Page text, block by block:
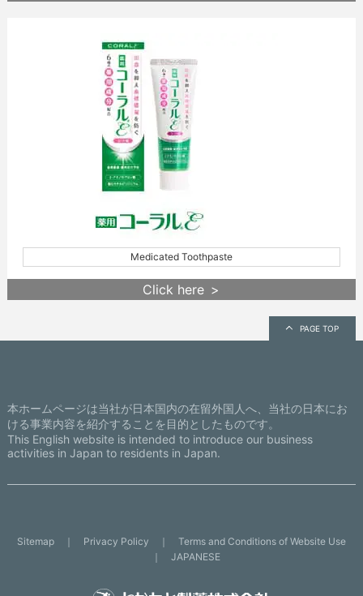
Medicated Toothpaste
Click here
PAGE TOP
Sitemap Privacy Policy
Terms and Conditions of Website Use
JAPANESE
本ホームページは当社が日本国内の在留外国人へ、当社の日本にお
ける事業内容を紹介することを目的としたものです。
This English website is intended to introduce our business
activities in Japan to residents in Japan.